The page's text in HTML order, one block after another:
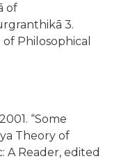
of
3.
Philosophical
“Some
Theory of
A Reader, edited